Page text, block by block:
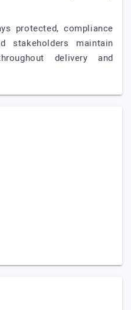
protected, compliance
stakeholders maintain
delivery and